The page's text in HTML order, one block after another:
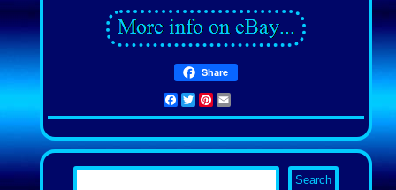
Share
Facebook
TwitterPinterest